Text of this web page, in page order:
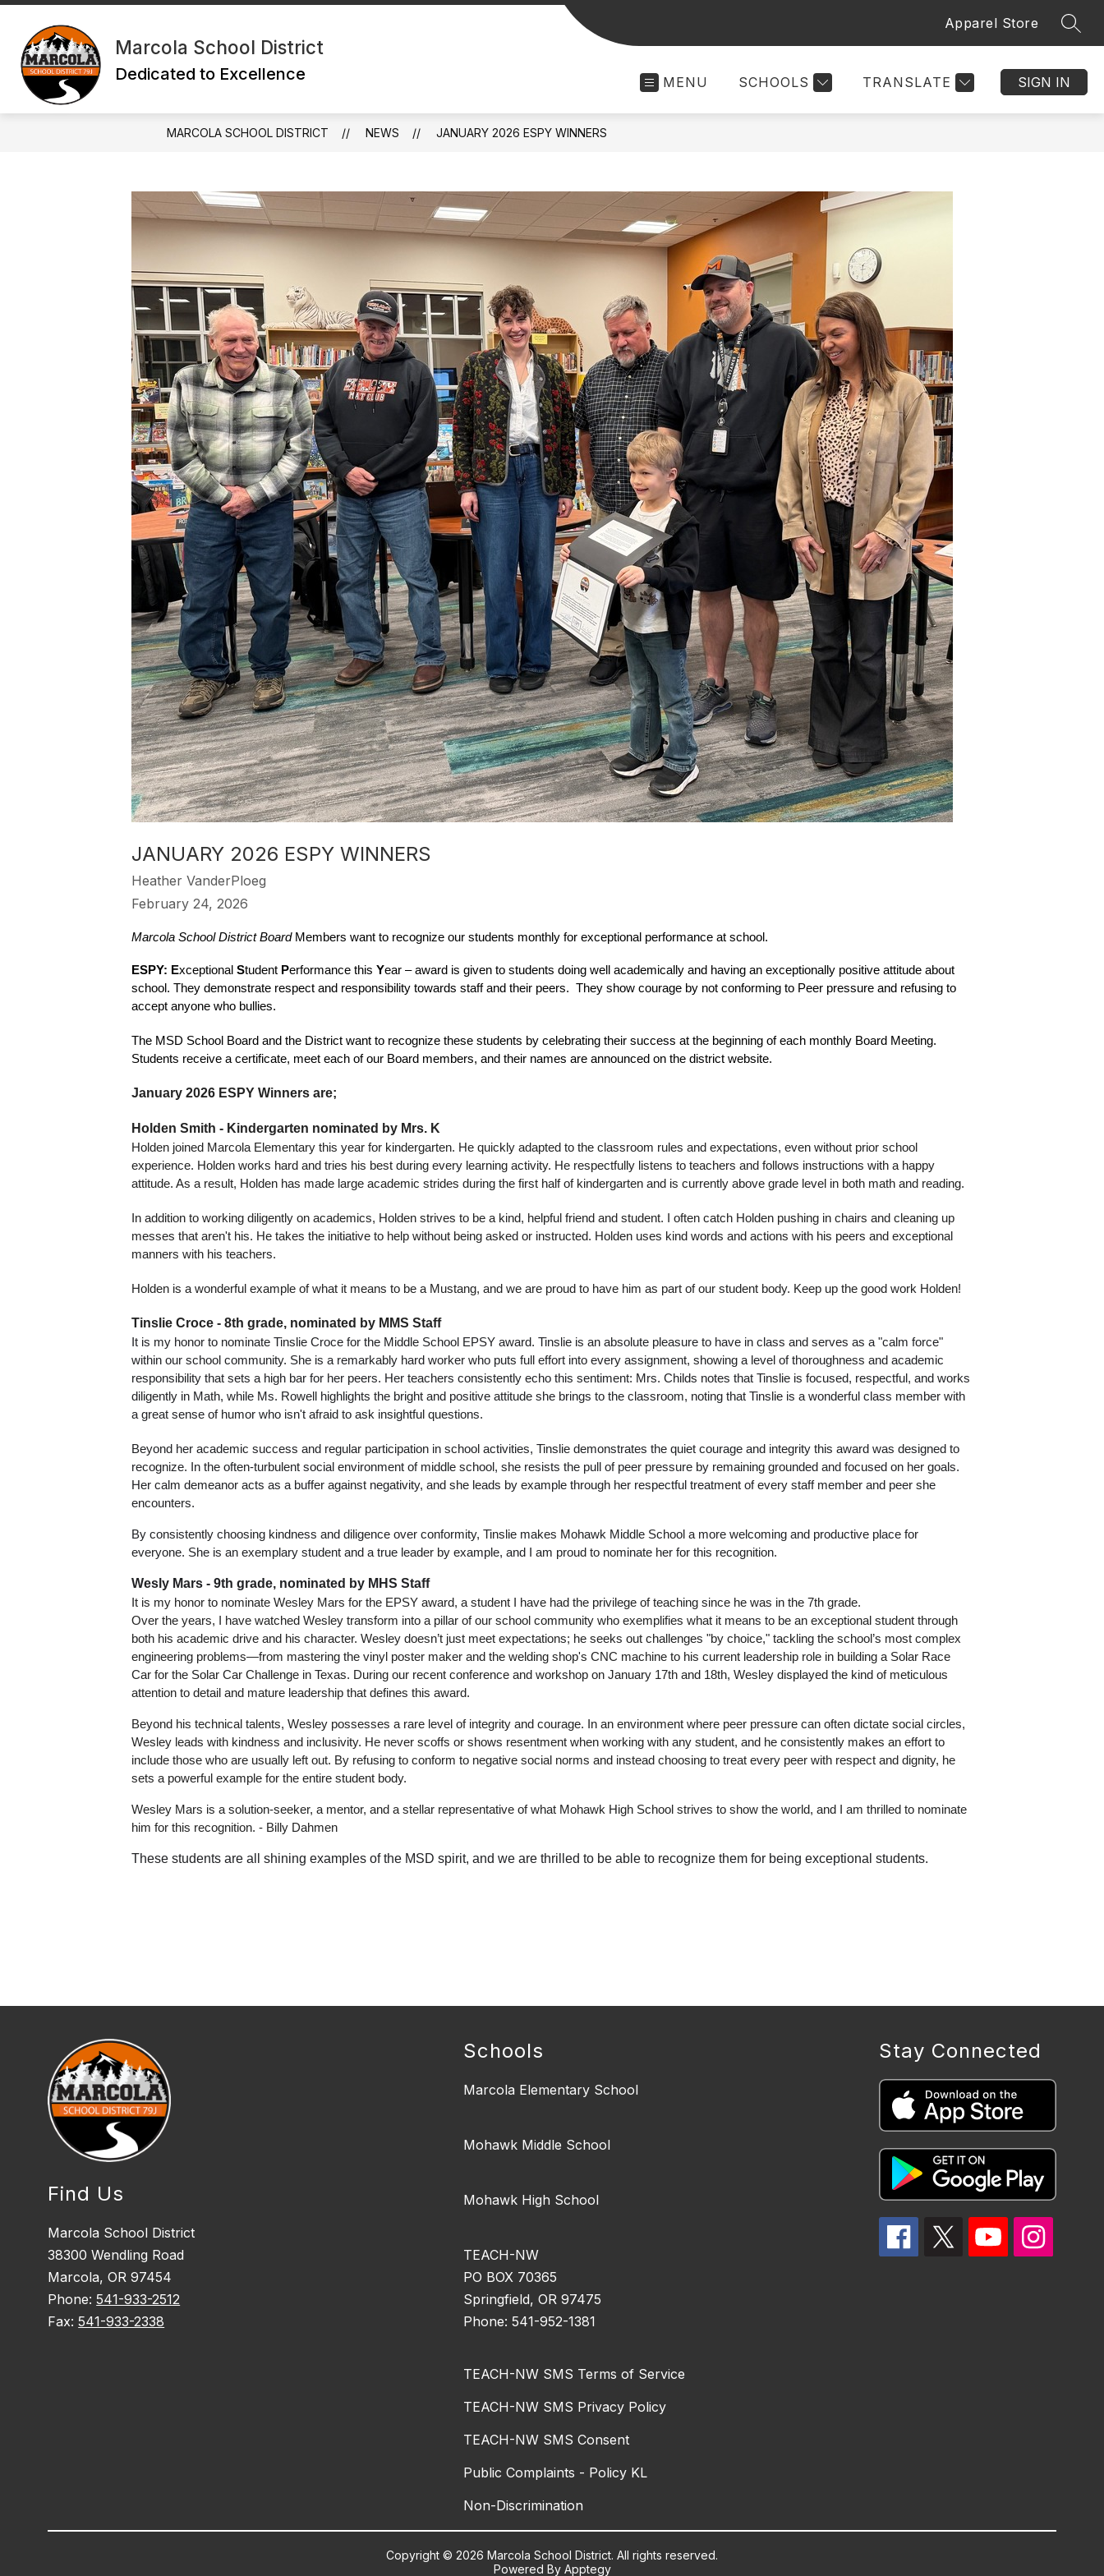
Skip
content
Marcola School District
Dedicated to Excellence
Apparel Store
MENU SCHOOLS TRANSLATE SIGN IN
MARCOLA SCHOOL DISTRICT NEWS JANUARY 2026 ESPY WINNERS
JANUARY 2026 ESPY WINNERS
Heather VanderPloeg
February 24, 2026
Marcola School District Board Members want to recognize our students monthly for exceptional performance at school.
ESPY: Exceptional Student Performance this Year – award is given to students doing well academically and having an exceptionally positive attitude about
school. They demonstrate respect and responsibility towards staff and their peers.  They show courage by not conforming to Peer pressure and refusing to
accept anyone who bullies.
The MSD School Board and the District want to recognize these students by celebrating their success at the beginning of each monthly Board Meeting.
Students receive a certificate, meet each of our Board members, and their names are announced on the district website.
January 2026 ESPY Winners are;
Holden Smith - Kindergarten nominated by Mrs. K
Holden joined Marcola Elementary this year for kindergarten. He quickly adapted to the classroom rules and expectations, even without prior school
experience. Holden works hard and tries his best during every learning activity. He respectfully listens to teachers and follows instructions with a happy
attitude. As a result, Holden has made large academic strides during the first half of kindergarten and is currently above grade level in both math and reading.
In addition to working diligently on academics, Holden strives to be a kind, helpful friend and student. I often catch Holden pushing in chairs and cleaning up
messes that aren't his. He takes the initiative to help without being asked or instructed. Holden uses kind words and actions with his peers and exceptional
manners with his teachers.
Holden is a wonderful example of what it means to be a Mustang, and we are proud to have him as part of our student body. Keep up the good work Holden!
Tinslie Croce - 8th grade, nominated by MMS Staff
It is my honor to nominate Tinslie Croce for the Middle School EPSY award. Tinslie is an absolute pleasure to have in class and serves as a "calm force"
within our school community. She is a remarkably hard worker who puts full effort into every assignment, showing a level of thoroughness and academic
responsibility that sets a high bar for her peers. Her teachers consistently echo this sentiment: Mrs. Childs notes that Tinslie is focused, respectful, and works
diligently in Math, while Ms. Rowell highlights the bright and positive attitude she brings to the classroom, noting that Tinslie is a wonderful class member with
a great sense of humor who isn't afraid to ask insightful questions.
Beyond her academic success and regular participation in school activities, Tinslie demonstrates the quiet courage and integrity this award was designed to
recognize. In the often-turbulent social environment of middle school, she resists the pull of peer pressure by remaining grounded and focused on her goals.
Her calm demeanor acts as a buffer against negativity, and she leads by example through her respectful treatment of every staff member and peer she
encounters.
By consistently choosing kindness and diligence over conformity, Tinslie makes Mohawk Middle School a more welcoming and productive place for
everyone. She is an exemplary student and a true leader by example, and I am proud to nominate her for this recognition.
Wesly Mars - 9th grade, nominated by MHS Staff
It is my honor to nominate Wesley Mars for the EPSY award, a student I have had the privilege of teaching since he was in the 7th grade.
Over the years, I have watched Wesley transform into a pillar of our school community who exemplifies what it means to be an exceptional student through
both his academic drive and his character. Wesley doesn’t just meet expectations; he seeks out challenges "by choice," tackling the school’s most complex
engineering problems—from mastering the vinyl poster maker and the welding shop's CNC machine to his current leadership role in building a Solar Race
Car for the Solar Car Challenge in Texas. During our recent conference and workshop on January 17th and 18th, Wesley displayed the kind of meticulous
attention to detail and mature leadership that defines this award.
Beyond his technical talents, Wesley possesses a rare level of integrity and courage. In an environment where peer pressure can often dictate social circles,
Wesley leads with kindness and inclusivity. He never scoffs or shows resentment when working with any student, and he consistently makes an effort to
include those who are usually left out. By refusing to conform to negative social norms and instead choosing to treat every peer with respect and dignity, he
sets a powerful example for the entire student body.
Wesley Mars is a solution-seeker, a mentor, and a stellar representative of what Mohawk High School strives to show the world, and I am thrilled to nominate
him for this recognition. - Billy Dahmen
These students are all shining examples of the MSD spirit, and we are thrilled to be able to recognize them for being exceptional students.
Find Us
Marcola School District
38300 Wendling Road
Marcola, OR 97454
Phone:541-933-2512
Fax:541-933-2338
Schools
Marcola Elementary School
Mohawk Middle School
Mohawk High School
TEACH-NW
PO BOX 70365
Springfield, OR 97475
Phone: 541-952-1381
TEACH-NW SMS Terms of Service
TEACH-NW SMS Privacy Policy
TEACH-NW SMS Consent
Public Complaints - Policy KL
Non-Discrimination
Stay Connected
Copyright © 2026 Marcola School District. All rights reserved.
Powered By Apptegy